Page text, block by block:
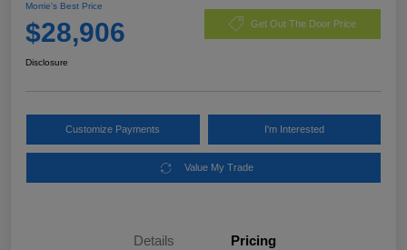
Morrie's Best Price
$28,906 Get Out The Door Price
Disclosure
Customize Payments I'm Interested
Value My Trade
Details Pricing